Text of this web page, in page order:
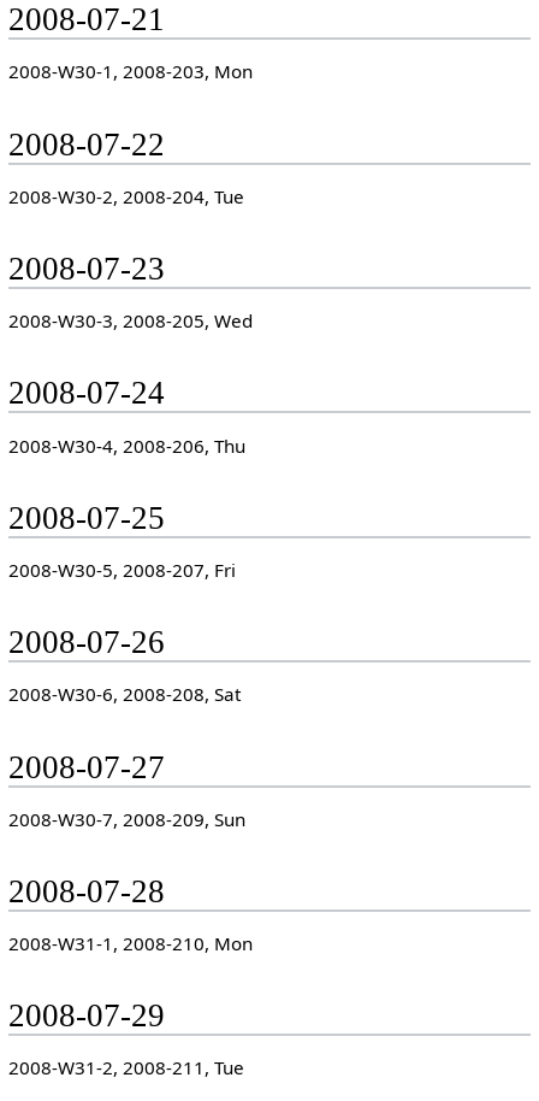
2008-07-21
2008-W30-1, 2008-203, Mon
2008-07-22
2008-W30-2, 2008-204, Tue
2008-07-23
2008-W30-3, 2008-205, Wed
2008-07-24
2008-W30-4, 2008-206, Thu
2008-07-25
2008-W30-5, 2008-207, Fri
2008-07-26
2008-W30-6, 2008-208, Sat
2008-07-27
2008-W30-7, 2008-209, Sun
2008-07-28
2008-W31-1, 2008-210, Mon
2008-07-29
2008-W31-2, 2008-211, Tue